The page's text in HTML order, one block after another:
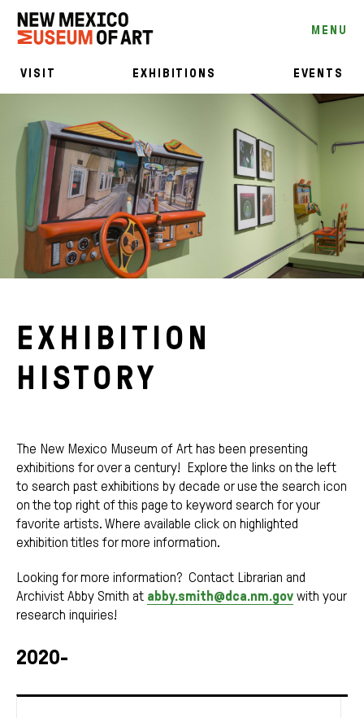
MENU
VISIT EXHIBITIONS EVENTS
EXHIBITION
HISTORY
The New Mexico Museum of Art has been presenting
exhibitions for over a century! Explore the links on the left
to search past exhibitions by decade or use the search icon
on the top right of this page to keyword search for your
favorite artists. Where available click on highlighted
exhibition titles for more information.
Looking for more information? Contact Librarian and
Archivist Abby Smith at abby.smith@dca.nm.gov with your
research inquiries!
2020-